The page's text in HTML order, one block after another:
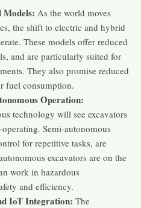
As the world moves
the shift to electric and hybrid
These models offer reduced
and are particularly suited for
They also promise reduced
fuel consumption.
Operation:
technology will see excavators
Semi-autonomous
for repetitive tasks, are
excavators are on the
work in hazardous
and efficiency.
IoT Integration: The